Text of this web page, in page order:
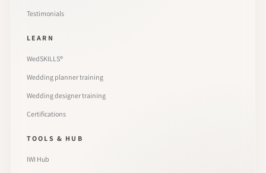
Testimonials
LEARN
WedSKILLS®
Wedding planner training
Wedding designer training
Certifications
TOOLS & HUB
IWI Hub